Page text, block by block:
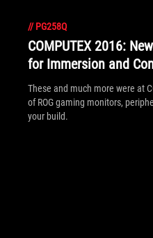
// PG258Q
COMPUTEX 2016:
for Immersion and
These and much more were at
of ROG gaming monitors,
your build.